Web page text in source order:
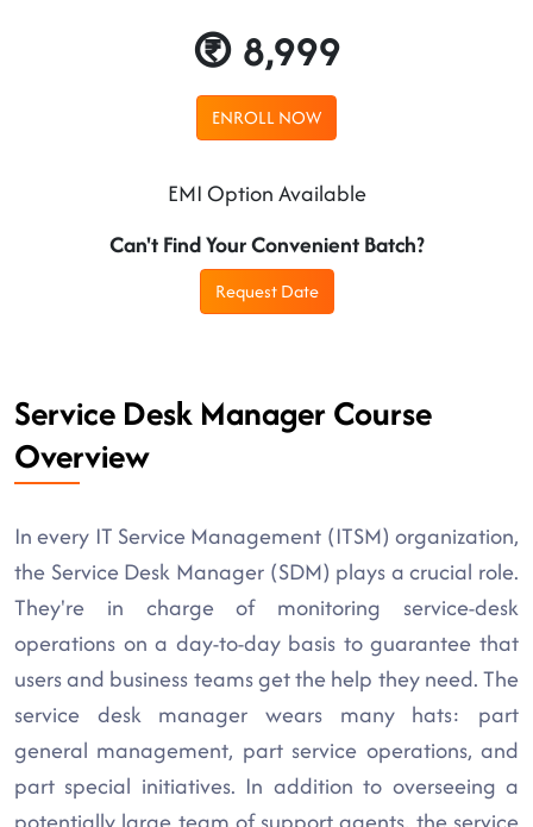
8,999
ENROLL NOW
EMI Option Available
Can't Find Your Convenient Batch?
Request Date
Service Desk Manager Course
Overview
In every IT Service Management (ITSM) organization,
the Service Desk Manager (SDM) plays a crucial role.
They're in charge of monitoring service-desk
operations on a day-to-day basis to guarantee that
users and business teams get the help they need. The
service desk manager wears many hats: part
general management, part service operations, and
part special initiatives. In addition to overseeing a